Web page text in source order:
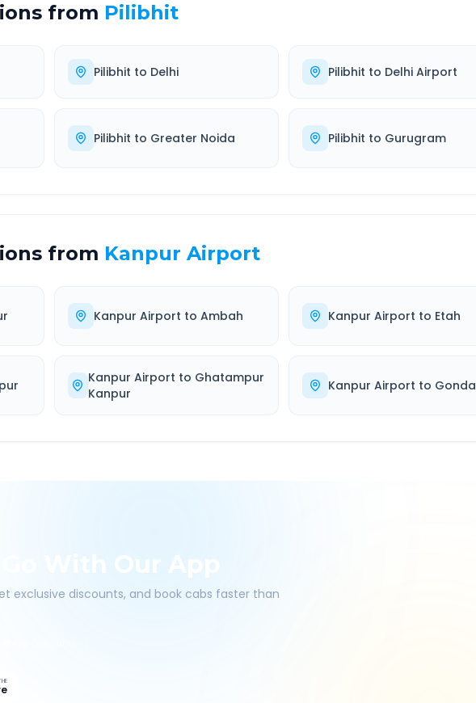
from Pilibhit
Pilibhit to Delhi Pilibhit to Delhi Airport
Pilibhit to Greater Noida Pilibhit to Gurugram
from Kanpur Airport
Kanpur Airport to Ambah Kanpur Airport to Etah
Kanpur Airport to Ghatampur
Kanpur
Kanpur Airport to Gonda
With Our App
exclusive discounts, and book cabs faster than